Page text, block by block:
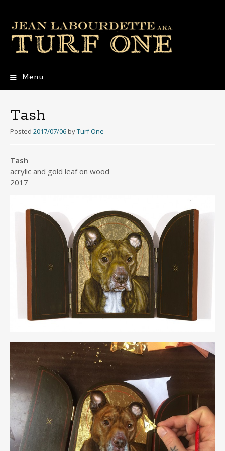
Menu
Tash
Posted 2017/07/06 byTurf One
Tash
acrylic and gold leaf on wood
2017